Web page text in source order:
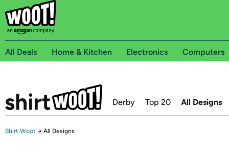
All Deals Home & Kitchen Electronics Computers
Derby Top 20 All Designs
Shirt.Woot → All Designs